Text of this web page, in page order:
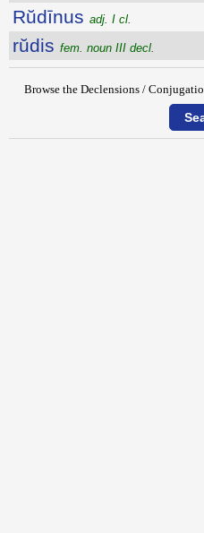
Rŭdīnus adj. I cl.
rŭdis fem. noun III decl.
Browse the Declensions /